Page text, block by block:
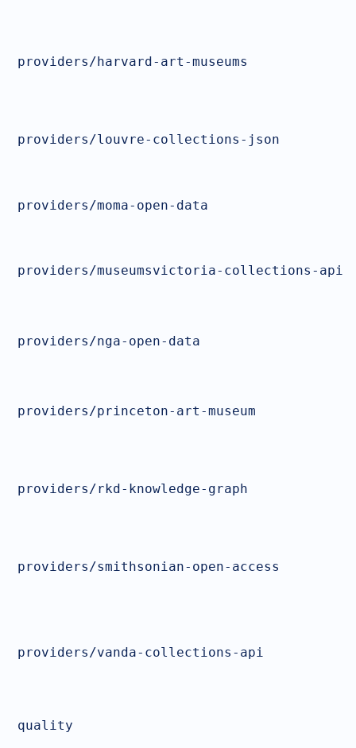
providers/harvard-art-museums
providers/louvre-collections-json
providers/moma-open-data
providers/museumsvictoria-collections-api
providers/nga-open-data
providers/princeton-art-museum
providers/rkd-knowledge-graph
providers/smithsonian-open-access
providers/vanda-collections-api
quality